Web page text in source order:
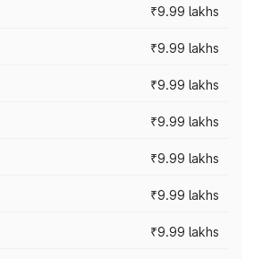
₹9.99 lakhs
₹9.99 lakhs
₹9.99 lakhs
₹9.99 lakhs
₹9.99 lakhs
₹9.99 lakhs
₹9.99 lakhs